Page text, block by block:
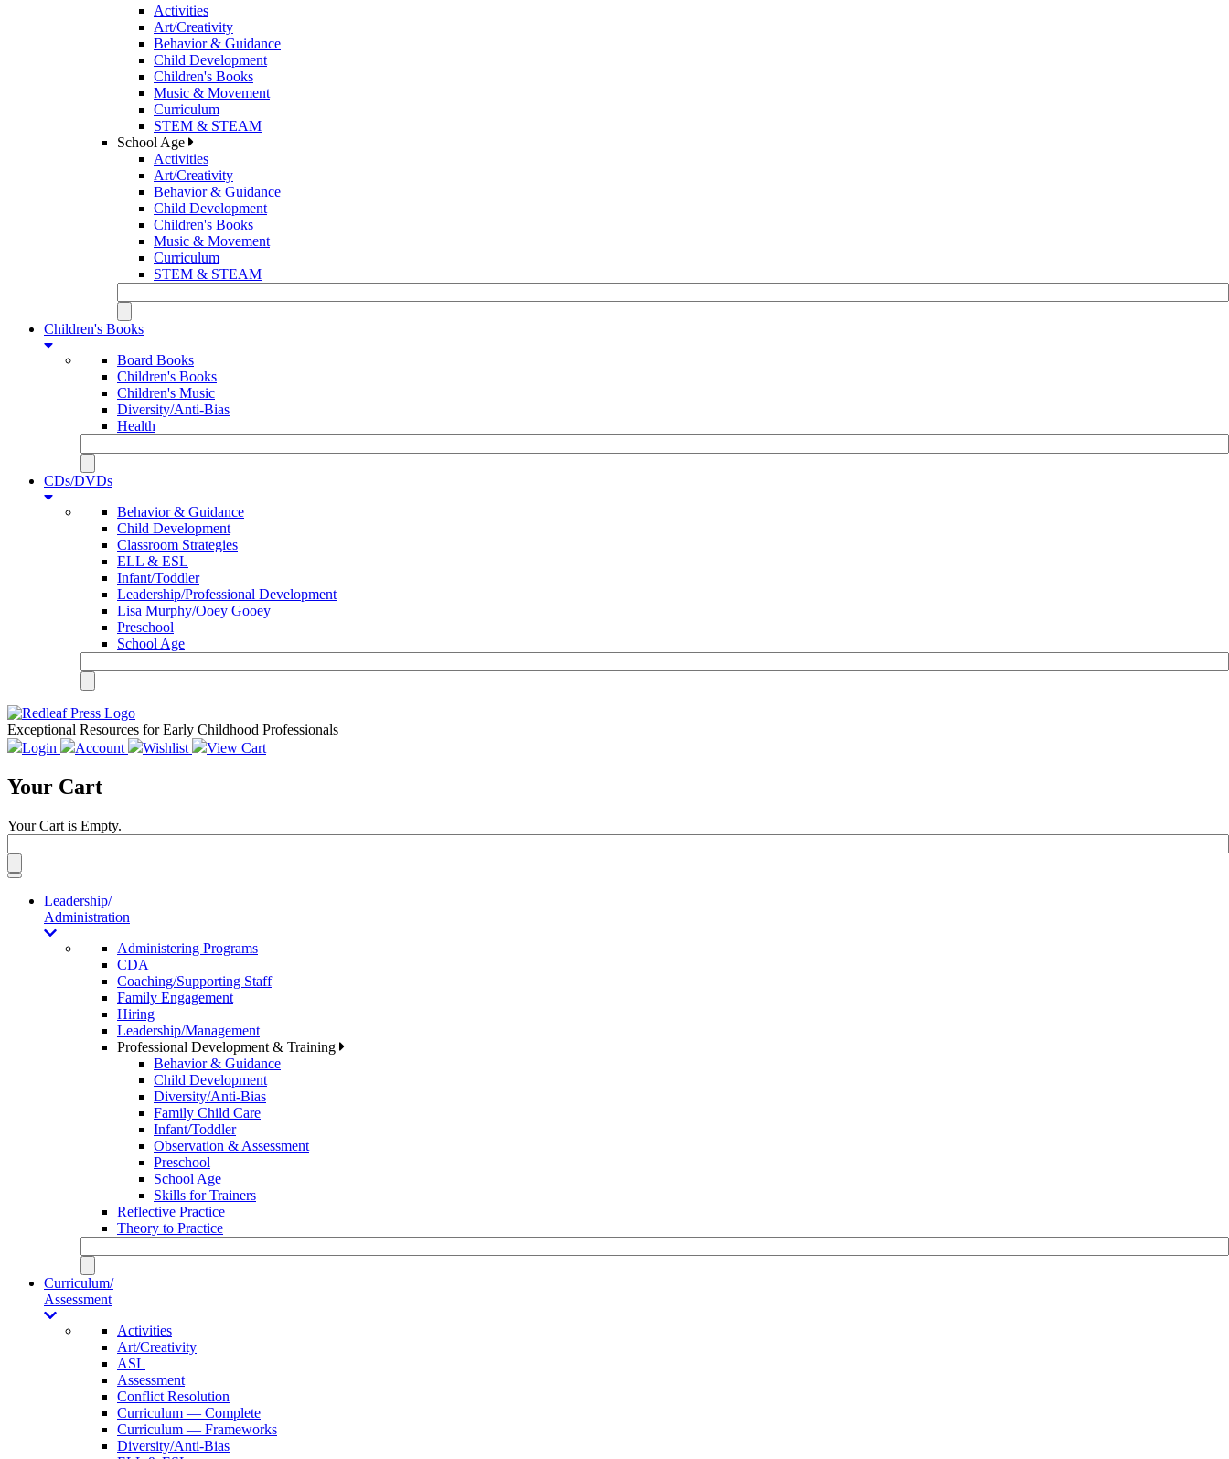
Activities
Art/Creativity
Behavior & Guidance
Child Development
Children's Books
Music & Movement
Curriculum
STEM & STEAM
School Age
Activities
Art/Creativity
Behavior & Guidance
Child Development
Children's Books
Music & Movement
Curriculum
STEM & STEAM
Children's Books
Board Books
Children's Books
Children's Music
Diversity/Anti-Bias
Health
CDs/DVDs
Behavior & Guidance
Child Development
Classroom Strategies
ELL & ESL
Infant/Toddler
Leadership/Professional Development
Lisa Murphy/Ooey Gooey
Preschool
School Age
Exceptional Resources for Early Childhood Professionals
Login
Account Wishlist View Cart
Your Cart
Your Cart is Empty.
Toggle
navigationLeadership/
Administration
Administering Programs
CDA
Coaching/Supporting Staff
Family Engagement
Hiring
Leadership/Management
Professional Development & Training
Behavior & Guidance
Child Development
Diversity/Anti-Bias
Family Child Care
Infant/Toddler
Observation & Assessment
Preschool
School Age
Skills for Trainers
Reflective Practice
Theory to Practice
Curriculum/
Assessment
Activities
Art/Creativity
ASL
Assessment
Conflict Resolution
Curriculum — Complete
Curriculum — Frameworks
Diversity/Anti-Bias